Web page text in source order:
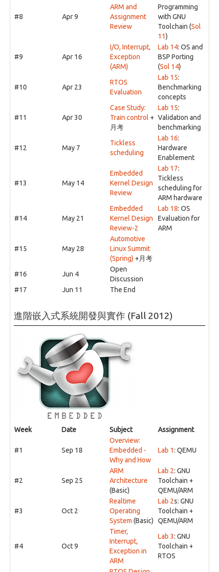
#8 Apr 9
ARM and
Assignment
Review
Programming
with GNU
Toolchain (Sol
11)
#9 Apr 16
I/O, Interrupt,
Exception
(ARM)
Lab 14: OS and
BSP Porting
(Sol 14)
#10 Apr 23
RTOS
Evaluation
Lab 15:
Benchmarking
concepts
#11 Apr 30
Case Study:
Train control +
月考
Lab 15:
Validation and
benchmarking
#12 May 7
Tickless
scheduling
Lab 16:
Hardware
Enablement
#13 May 14
Embedded
Kernel Design
Review
Lab 17:
Tickless
scheduling for
ARM hardware
#14 May 21
Embedded
Kernel Design
Review-2
Lab 18: OS
Evaluation for
ARM
#15 May 28
Automotive
Linux Summit
(Spring) +月考
#16
Jun 4
Open
Discussion
#17
Jun 11 The End
進階嵌入式系統開發與實作 (Fall 2012)
Week Date Subject Assignment
#1 Sep 18
Overview:
Embedded -
Why and How
Lab 1: QEMU
#2 Sep 25
ARM
Architecture
(Basic)
Lab 2: GNU
Toolchain +
QEMU/ARM
#3 Oct 2
Realtime
Operating
System (Basic)
Lab 2s: GNU
Toolchain +
QEMU/ARM
#4 Oct 9
Timer,
Interrupt,
Exception in
ARM
Lab 3: GNU
Toolchain +
RTOS